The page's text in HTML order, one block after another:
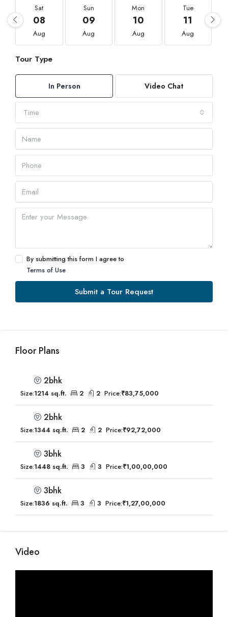
Sat
08
Aug
Sun
09
Aug
Mon
10
Aug
Tue
11
Aug
Tour Type
In Person Video Chat
Time
By submitting this form I agree to
Terms of Use
Submit a Tour Request
Floor Plans
2bhk
Size:1214 sq.ft. 2 2 Price:₹83,75,000
2bhk
Size:1344 sq.ft. 2 2 Price:₹92,72,000
3bhk
Size:1448 sq.ft. 3 3 Price:₹1,00,00,000
3bhk
Size:1836 sq.ft. 3 3 Price:₹1,27,00,000
Video